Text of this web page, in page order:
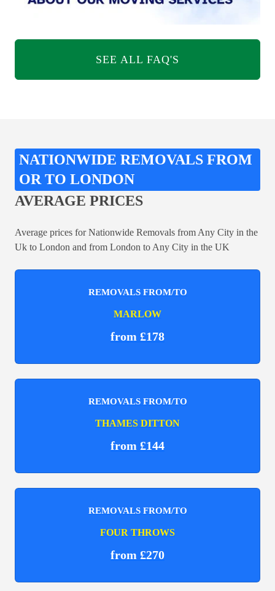
SEE ALL FAQ'S
NATIONWIDE REMOVALS FROM
OR TO LONDON
AVERAGE PRICES
Average prices for Nationwide Removals from Any City in the
Uk to London and from London to Any City in the UK
REMOVALS FROM/TO
MARLOW
from £178
REMOVALS FROM/TO
THAMES DITTON
from £144
REMOVALS FROM/TO
FOUR THROWS
from £270